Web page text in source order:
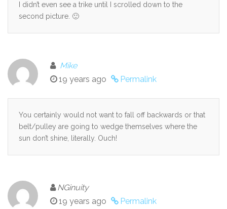
I didn’t even see a trike until I scrolled down to the
second picture. 🙂
Mike
19 years ago
Permalink
You certainly would not want to fall off backwards or that
belt/pulley are going to wedge themselves where the
sun don’t shine, literally. Ouch!
NGinuity
19 years ago
Permalink